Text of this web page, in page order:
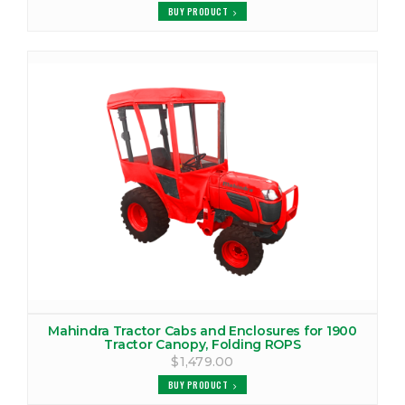
MAHINDRA 2810 COVER
VIEW PRODUCTS
MAHINDRA 2810 TRACTOR CAB
VIEW PRODUCTS
MAHINDRA 2815 CANOPY
MAHINDRA 2815 COVER
VIEW PRODUCTS
MAHINDRA 2815 TRACTOR CAB
BUY PRODUCT
Mahindra Tractor Cabs and Enclosures for 1900
Tractor Canopy, Folding ROPS
$1,479.00
BUY PRODUCT